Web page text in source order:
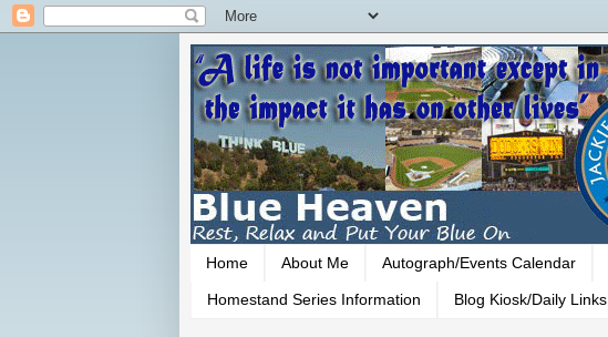
Home About Me Autograph/Events Calendar
Homestand Series Information Blog Kiosk/Daily Links